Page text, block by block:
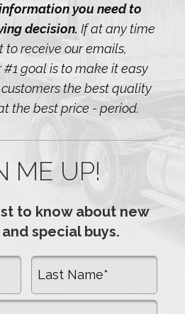
you need to
decision. If at any time
to receive our emails,
#1 goal is to make it easy
the best quality
the best price - period.
ME UP!
to know about new
special buys.